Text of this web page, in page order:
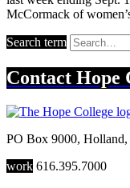
McCormack of
Search term
Contact Hope
PO Box 9000, Holland,
work 616.395.7000